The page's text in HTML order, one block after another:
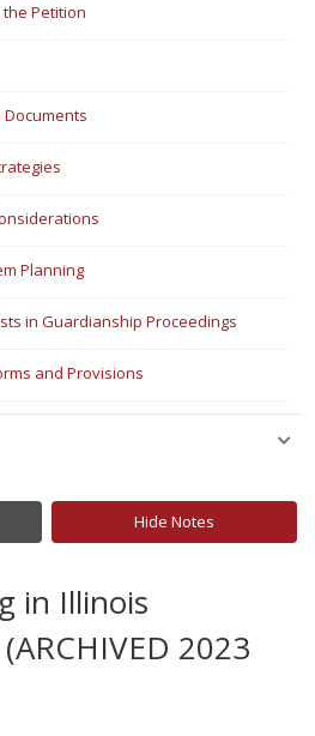
Petition
Planning
in Guardianship Proceedings
and Provisions
Hide Notes
in Illinois
2023